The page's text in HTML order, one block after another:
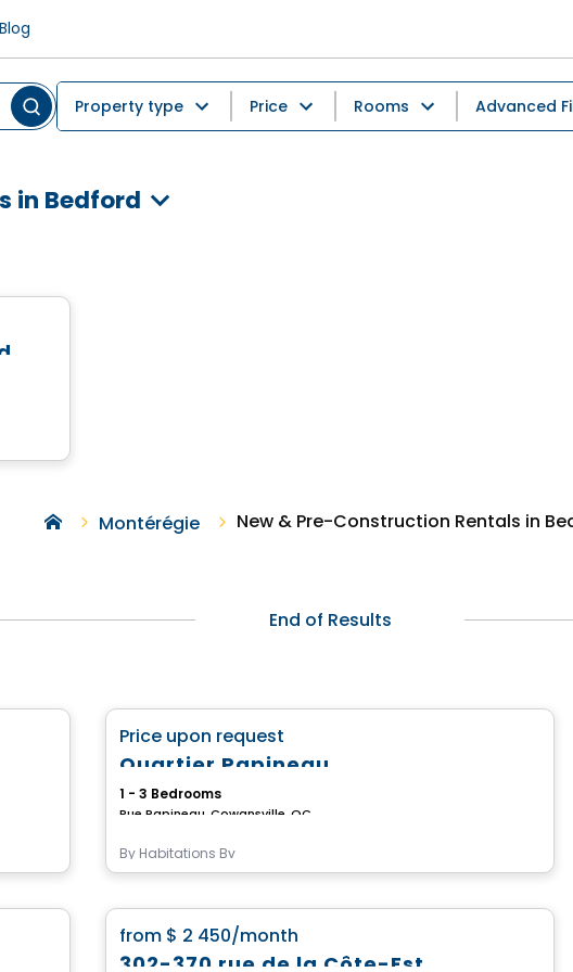
Blog
Property type Price Rooms Advanced
in Bedford
Montérégie New & Pre-Construction Rentals in
End of Results
Price upon request
Quartier Papineau
1 - 3 Bedrooms
Rue Papineau, Cowansville, QC
By Habitations Bv
Condo/Apartment
from $ 2 450/month
302-370 rue de la Côte-Est